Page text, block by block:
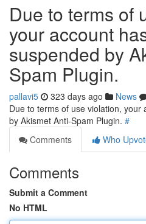
Due to terms of
your account
suspended by
Spam Plugin.
pallavi5 323 days ago News
Due to terms of use violation, your
by Akismet Anti-Spam Plugin. #
Comments
Who
Comments
Submit a Comment
No HTML